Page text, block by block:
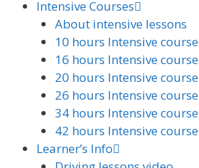
Intensive Courses
About intensive lessons
10 hours Intensive course
16 hours Intensive course
20 hours Intensive course
26 hours Intensive course
34 hours Intensive course
42 hours Intensive course
Learner’s Info